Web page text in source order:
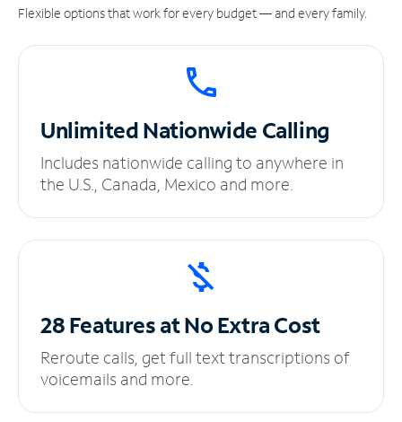
Flexible options that work for every budget — and every family.
UnlimitedNationwide Calling
Includes nationwide calling to anywhere in
the U.S., Canada, Mexico and more.
28 Features at NoExtra Cost
Reroute calls, get full text transcriptions of
voicemails and more.